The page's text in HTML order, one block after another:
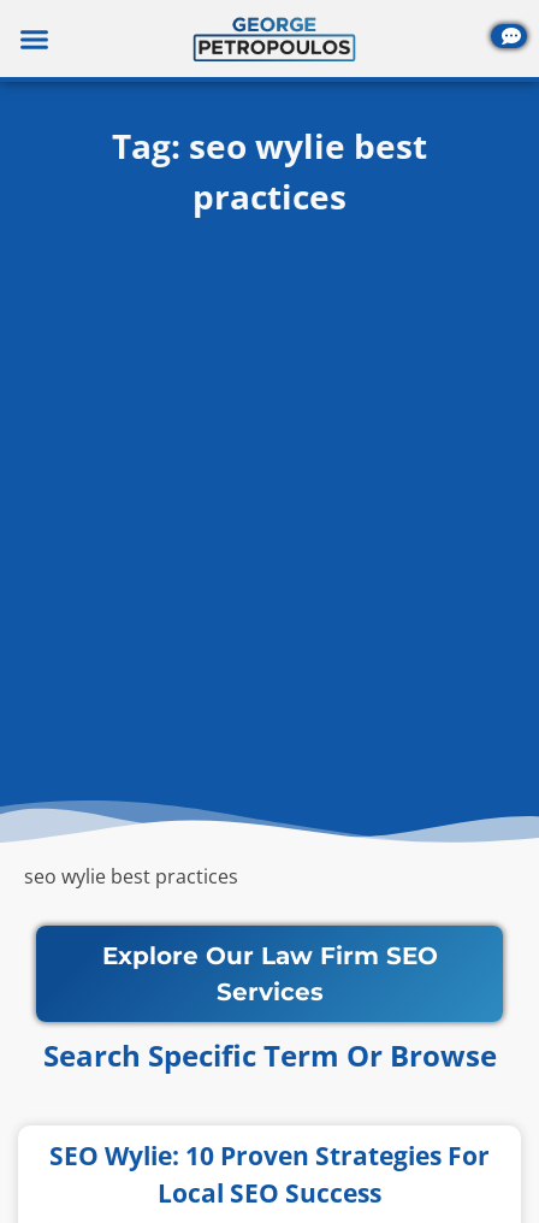
content
Tag: seo wylie best
practices
seo wylie best practices
Explore Our Law Firm SEO
Services
Search Specific Term Or Browse​​
SEO Wylie: 10 Proven Strategies For
Local SEO Success